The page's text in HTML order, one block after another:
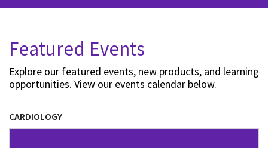
Featured Events
Explore our featured events, new products, and learning
opportunities. View our events calendar below.
CARDIOLOGY